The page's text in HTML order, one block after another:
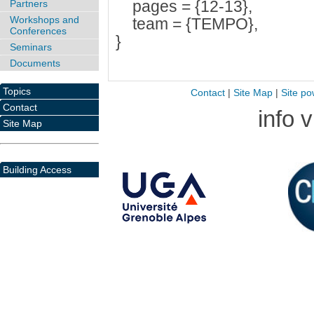
pages = {12-13},
team = {TEMPO},
}
Partners
Workshops and
Conferences
Seminars
Documents
Topics
Contact
Site Map
Building Access
Contact| Site Map| Site
info